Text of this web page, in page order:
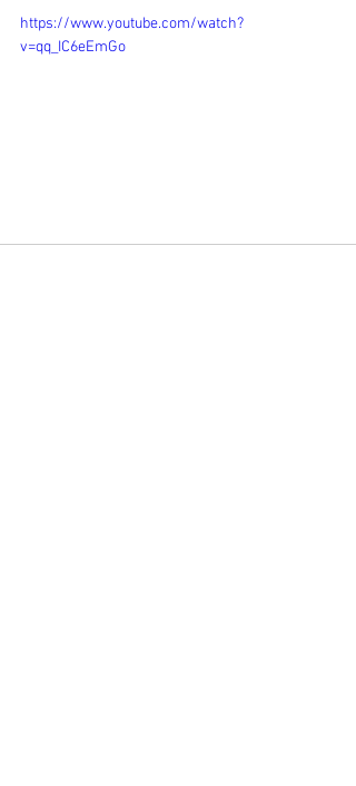
https://www.youtube.com/watch?
v=qq_IC6eEmGo